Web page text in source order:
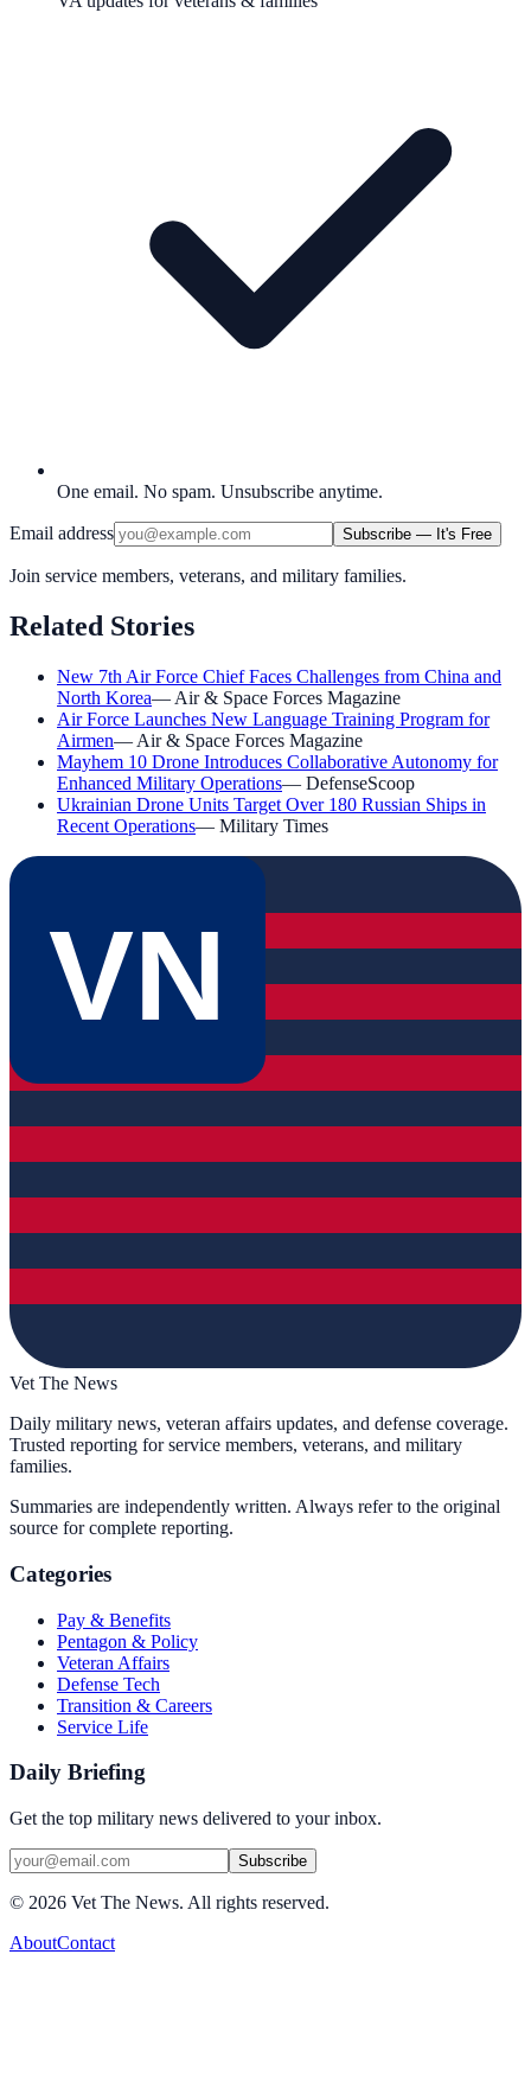
One email. No spam. Unsubscribe anytime.
Email address Subscribe — It's Free
Join service members, veterans, and military families.
Related Stories
New 7th Air Force Chief Faces Challenges from China and
North Korea— Air & Space Forces Magazine
Air Force Launches New Language Training Program for
Airmen— Air & Space Forces Magazine
Mayhem 10 Drone Introduces Collaborative Autonomy for
Enhanced Military Operations— DefenseScoop
Ukrainian Drone Units Target Over 180 Russian Ships in
Recent Operations— Military Times
VN
Vet The News
Daily military news, veteran affairs updates, and defense coverage.
Trusted reporting for service members, veterans, and military
families.
Summaries are independently written. Always refer to the original
source for complete reporting.
Categories
Pay & Benefits
Pentagon & Policy
Veteran Affairs
Defense Tech
Transition & Careers
Service Life
Daily Briefing
Get the top military news delivered to your inbox.
Subscribe
© 2026 Vet The News. All rights reserved.
AboutContact